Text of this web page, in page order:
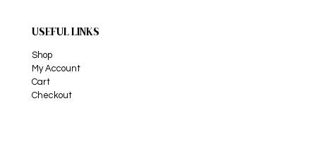
USEFUL LINKS
Shop
My Account
Cart
Checkout